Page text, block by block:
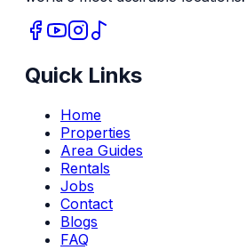
Quick Links
Home
Properties
Area Guides
Rentals
Jobs
Contact
Blogs
FAQ